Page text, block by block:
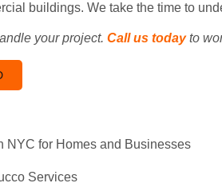
buildings. We take the time to
your project. Call us todayto
NYC for Homes and Businesses